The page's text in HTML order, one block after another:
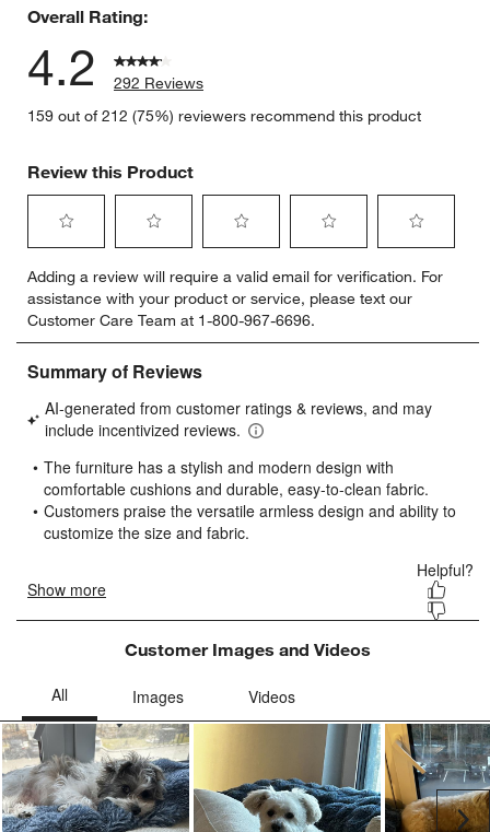
Overall Rating:
4.2
292 Reviews
159 out of 212 (75%) reviewers recommend this product
Review this Product
to
rate
the
item
with
star.
This
will
open
submission
form.
to
rate
the
item
with
stars.
This
will
open
submission
form.
to
rate
the
item
stars.
This
will
open
submission
form.
to
rate
the
item
stars.
will
open
submission
to
rate
item
stars.
will
open
submission
Adding a review will require a valid email for verification. For
assistance with your product or service, please text our
Customer Care Team at 1-800-967-6696.
Customer Images and Videos